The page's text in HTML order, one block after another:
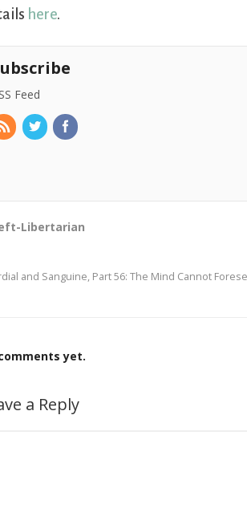
here.
Feed
Libertarian
and Sanguine, Part 56: The Mind Cannot
yet.
a Reply